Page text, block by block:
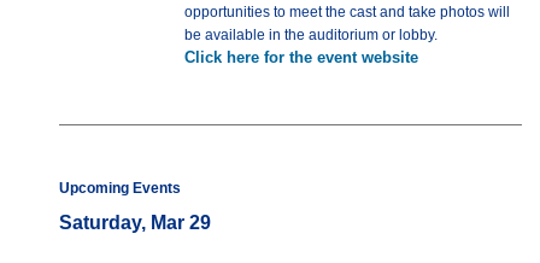
opportunities to meet the cast and take photos will
be available in the auditorium or lobby.
Click here for the event website
Upcoming Events
Saturday, Mar 29